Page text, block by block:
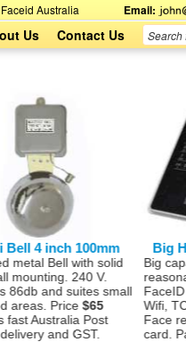
Australia Email:
Us Contact Us
inch 100mm
Bell with solid
240 V.
and suites small
Price $65
Post
and GST.
Big
Big capacity
reasonable
FaceID F910
Wifi, TCP/IP,
Face
card.